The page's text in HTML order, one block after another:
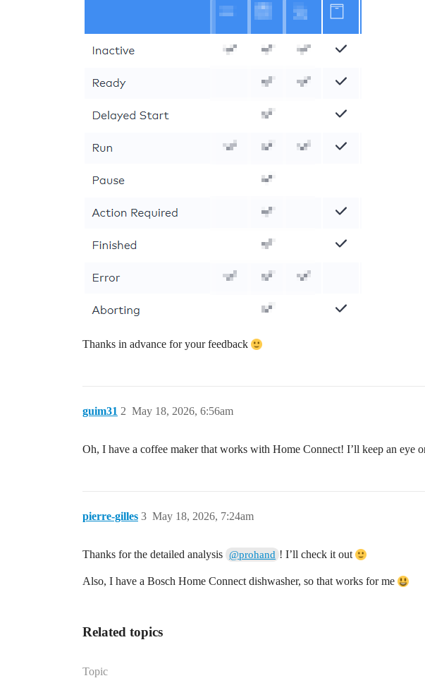
Thanks in advance for your feedback
guim31 May 18, 2026, 6:56am
2
Oh, I have a coffee maker that works with Home Connect! I’ll keep an eye
pierre-gilles May 18, 2026, 7:24am
3
Thanks for the detailed analysis @prohand ! I’ll check it out
Also, I have a Bosch Home Connect dishwasher, so that works for me
Related topics
Topic